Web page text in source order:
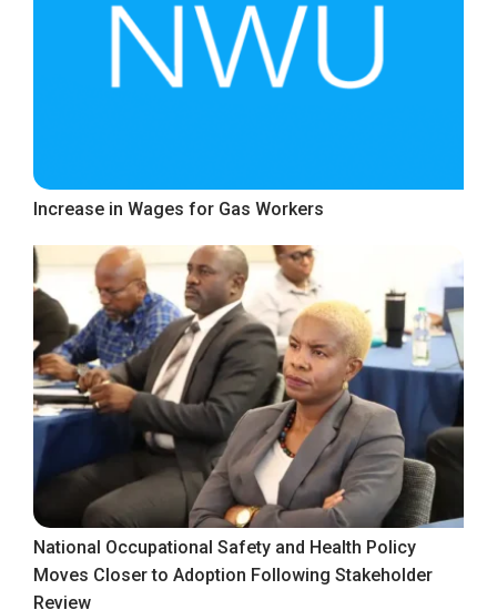
Increase in Wages for Gas Workers
National Occupational Safety and Health Policy
Moves Closer to Adoption Following Stakeholder
Review